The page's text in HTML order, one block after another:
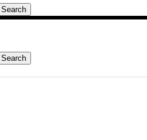
Search
Search